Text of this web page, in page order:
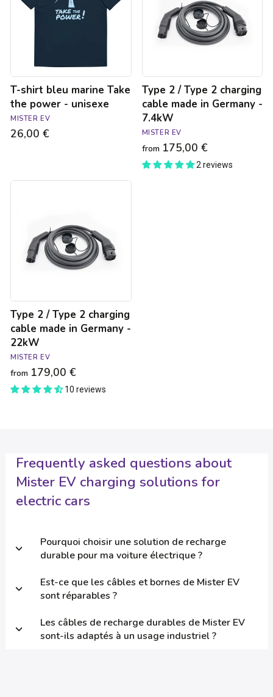
Take
power
unisexe
T-shirt bleu marine Take
the power - unisexe
MISTER EV
26,00 €
charging
cable
made
-
7.4kW
Type 2 / Type 2 charging
cable made in Germany -
7.4kW
MISTER EV
from 175,00 €
2 reviews
charging
cable
-
22kW
Type 2 / Type 2 charging
cable made in Germany -
22kW
MISTER EV
from 179,00 €
10 reviews
Frequently asked questions about
Mister EV charging solutions for
electric cars
Pourquoi choisir une solution de recharge
durable pour ma voiture électrique ?
Est-ce que les câbles et bornes de Mister EV
sont réparables ?
Les câbles de recharge durables de Mister EV
sont-ils adaptés à un usage industriel ?